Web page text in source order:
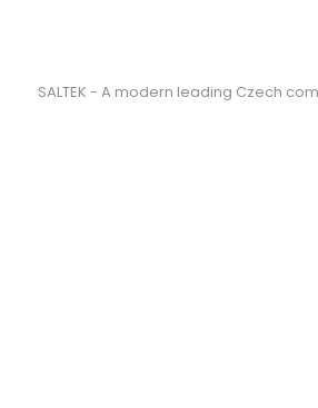
SALTEK - A modern leading Czech